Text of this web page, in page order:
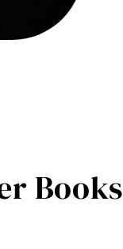
Books